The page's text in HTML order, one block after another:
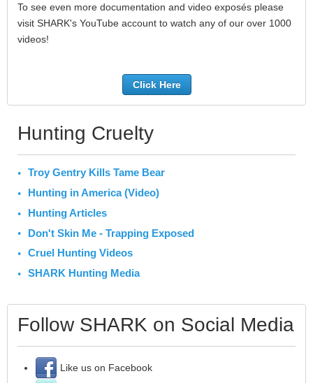
To see even more documentation and video exposés please
visit SHARK's YouTube account to watch any of our over 1000
videos!
Click Here
Hunting Cruelty
Troy Gentry Kills Tame Bear
Hunting in America (Video)
Hunting Articles
Don't Skin Me - Trapping Exposed
Cruel Hunting Videos
SHARK Hunting Media
Follow SHARK on Social Media
Like us on Facebook